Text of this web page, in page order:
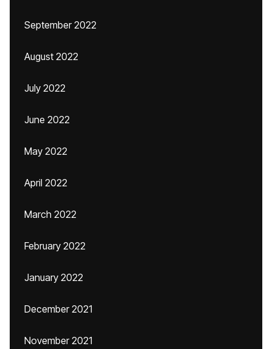
September 2022
August 2022
July 2022
June 2022
May 2022
April 2022
March 2022
February 2022
January 2022
December 2021
November 2021